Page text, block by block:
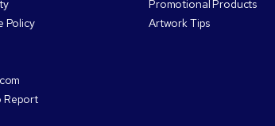
Policy
Report
Promotional Products
Artwork Tips